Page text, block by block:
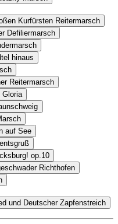
Kurfürsten Reitermarsch
Defiliermarsch
hinaus
Reitermarsch
Gloria
auf See
op.10
Richthofen
und Deutscher Zapfenstreich